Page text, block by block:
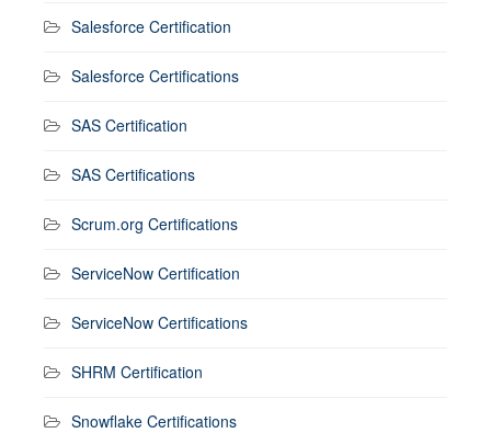
Salesforce Certification
Salesforce Certifications
SAS Certification
SAS Certifications
Scrum.org Certifications
ServiceNow Certification
ServiceNow Certifications
SHRM Certification
Snowflake Certifications